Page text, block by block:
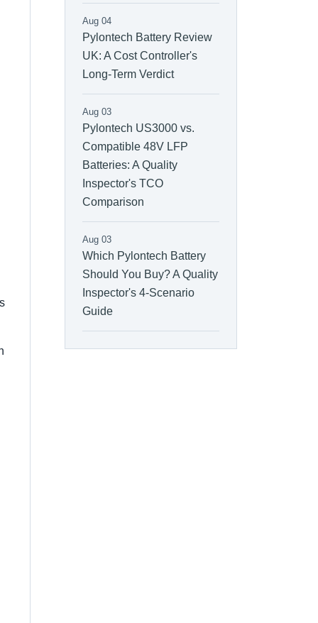
Aug 04
Pylontech Battery Review
UK: A Cost Controller's
Long-Term Verdict
Aug 03
Pylontech US3000 vs.
Compatible 48V LFP
Batteries: A Quality
Inspector's TCO
Comparison
Aug 03
Which Pylontech Battery
Should You Buy? A Quality
Inspector's 4-Scenario
Guide